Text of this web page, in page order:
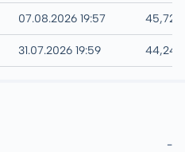
07.08.2026 19:57 45,72
31.07.2026 19:59 44,24
-